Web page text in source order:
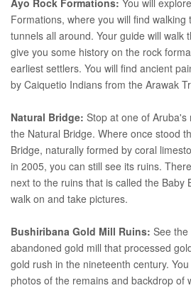
Formations, where you will find
tunnels all around. Your guide will walk
give you some history on the rock
earliest settlers. You will find ancient
by Caiquetio Indians from the Arawak
Natural Bridge: Stop at one of Aruba's
the Natural Bridge. Where once stood
Bridge, naturally formed by coral
in 2005, you can still see its ruins.
next to the ruins that is called the Baby
walk on and take pictures.
Bushiribana Gold Mill Ruins: See
abandoned gold mill that processed
gold rush in the nineteenth century.
photos of the remains and backdrop of